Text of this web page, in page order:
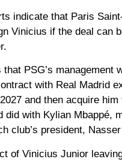
indicate that Paris
Vinicius if the deal can
PSG’s management
with Real Madrid
and then acquire
did with Kylian Mbappé,
club’s president,
of Vinicius Junior